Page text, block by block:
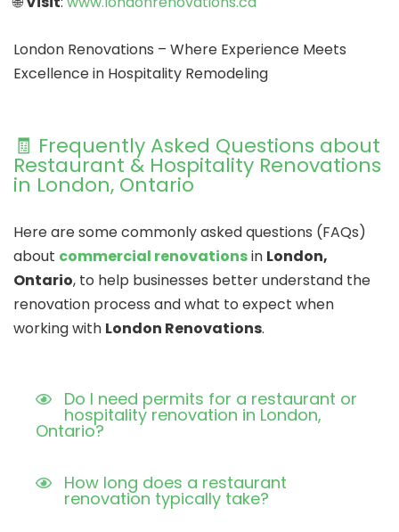
London Renovations – Where Experience Meets
Excellence in Hospitality Remodeling
🧾 Frequently Asked Questions about
Restaurant & Hospitality Renovations
in London, Ontario
Here are some commonly asked questions (FAQs)
about commercial renovationsin London,
Ontario, to help businesses better understand the
renovation process and what to expect when
working with London Renovations.
Do I need permits for a restaurant or
hospitality renovation in London,
Ontario?
How long does a restaurant
renovation typically take?